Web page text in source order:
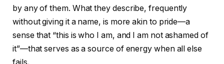
by any of them. What they describe, frequently
without giving it a name, is more akin to pride—a
sense that “this is who I am, and I am not ashamed of
it”—that serves as a source of energy when all else